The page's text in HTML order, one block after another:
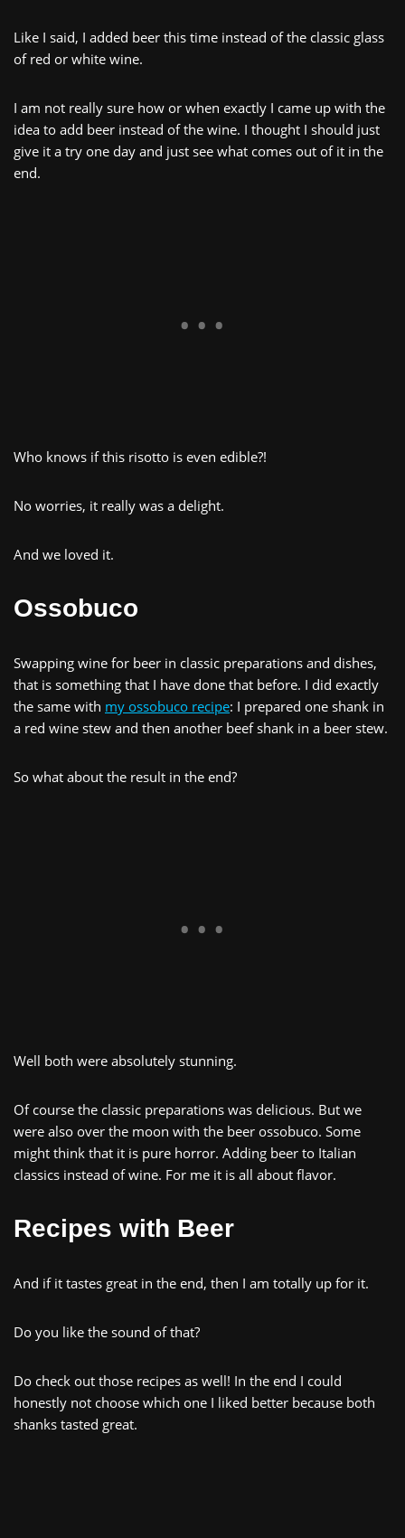
Like I said, I added beer this time instead of the classic glass
of red or white wine.
I am not really sure how or when exactly I came up with the
idea to add beer instead of the wine. I thought I should just
give it a try one day and just see what comes out of it in the
end.
Who knows if this risotto is even edible?!
No worries, it really was a delight.
And we loved it.
Ossobuco
Swapping wine for beer in classic preparations and dishes,
that is something that I have done that before. I did exactly
the same with my ossobuco recipe: I prepared one shank in
a red wine stew and then another beef shank in a beer stew.
So what about the result in the end?
Well both were absolutely stunning.
Of course the classic preparations was delicious. But we
were also over the moon with the beer ossobuco. Some
might think that it is pure horror. Adding beer to Italian
classics instead of wine. For me it is all about flavor.
Recipes with Beer
And if it tastes great in the end, then I am totally up for it.
Do you like the sound of that?
Do check out those recipes as well! In the end I could
honestly not choose which one I liked better because both
shanks tasted great.